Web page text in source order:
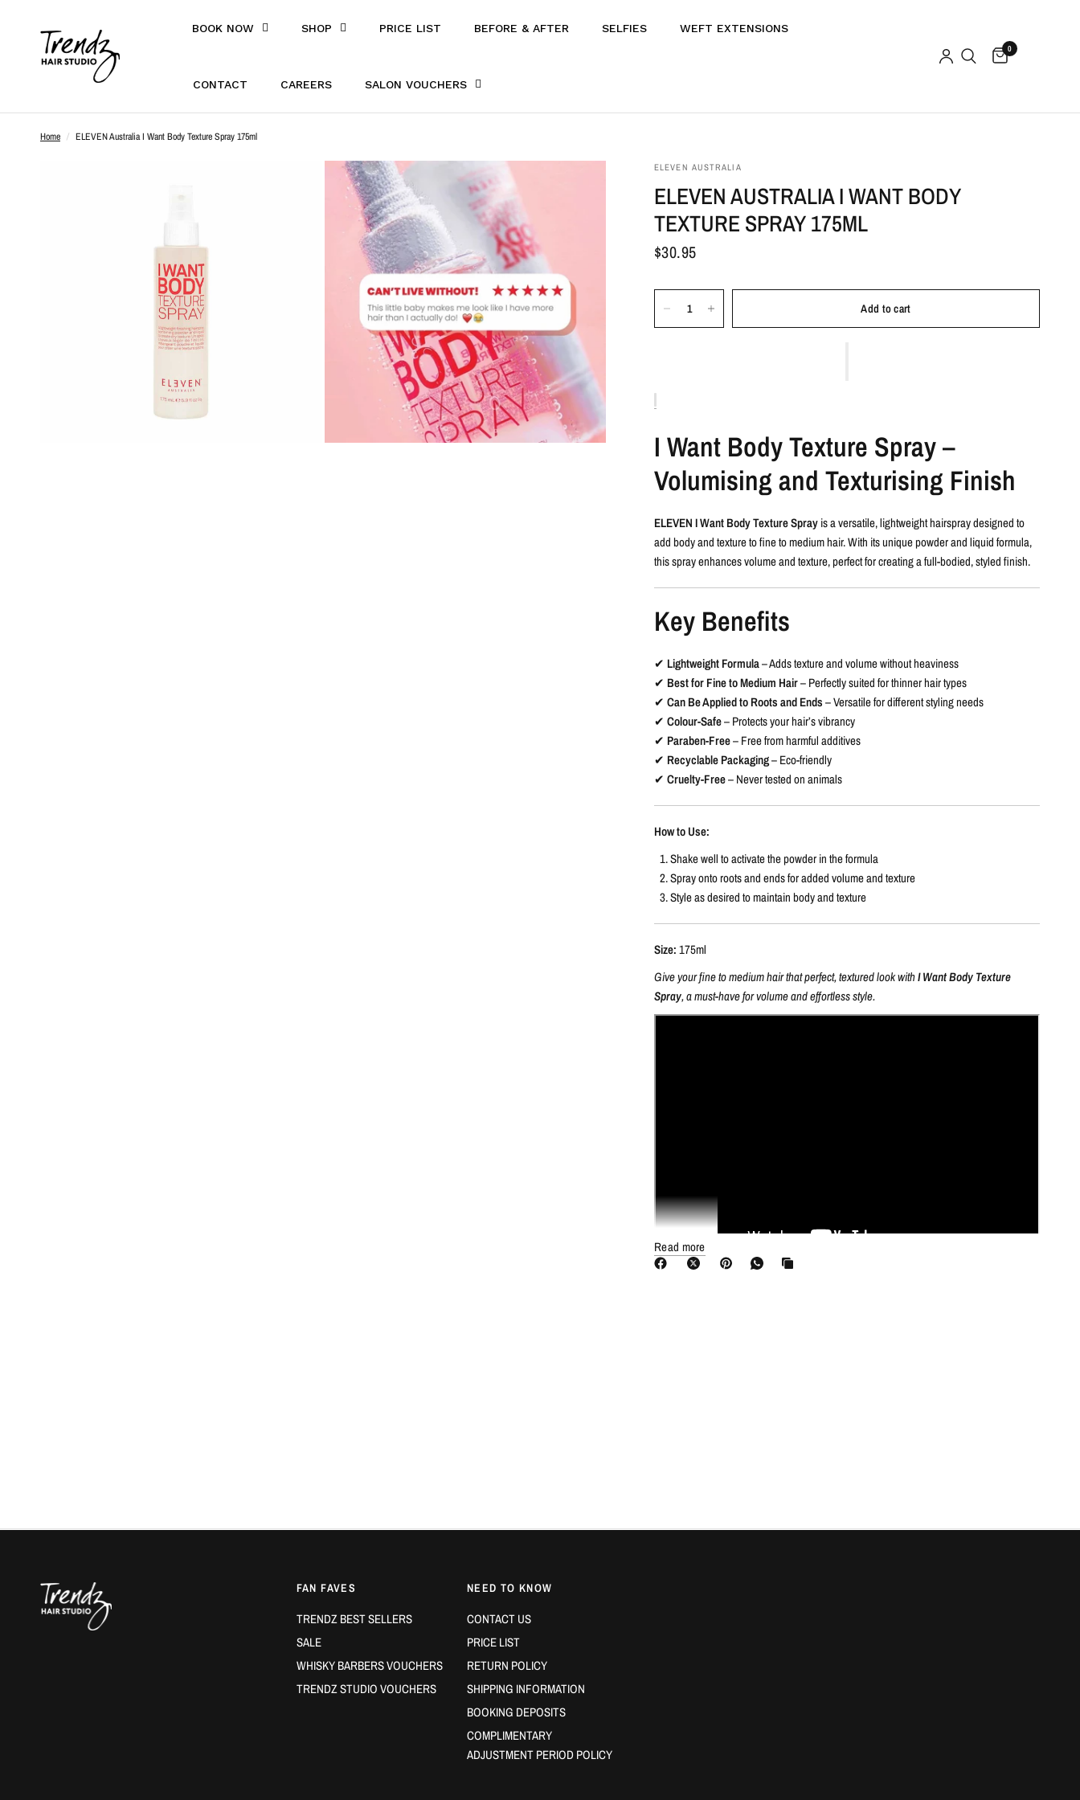
BOOK NOW SHOP PRICE LIST BEFORE & AFTER SELFIES WEFT EXTENSIONS
CONTACT CAREERS SALON VOUCHERS
0
Home / ELEVEN Australia I Want Body Texture Spray 175ml
ELEVEN AUSTRALIA
ELEVEN AUSTRALIA I WANT BODY
TEXTURE SPRAY 175ML
$30.95
Add to cart
I Want Body Texture Spray –
Volumising and Texturising Finish
ELEVEN I Want Body Texture Sprayis a versatile, lightweight hairspray designed to
add body and texture to fine to medium hair. With its unique powder and liquid formula,
this spray enhances volume and texture, perfect for creating a full-bodied, styled finish.
Key Benefits
✔ Lightweight Formula– Adds texture and volume without heaviness
✔ Best for Fine to Medium Hair– Perfectly suited for thinner hair types
✔Can Be Applied to Roots and Ends– Versatile for different styling needs
✔Colour-Safe– Protects your hair’s vibrancy
✔ Paraben-Free– Free from harmful additives
✔ Recyclable Packaging– Eco-friendly
✔Cruelty-Free– Never tested on animals
How to Use:
Shake well to activate the powder in the formula
Spray onto roots and ends for added volume and texture
Style as desired to maintain body and texture
Size:175ml
Give your fine to medium hair that perfect, textured look withI Want Body Texture
Spray, a must-have for volume and effortless style.
Read more
FAN FAVES
TRENDZ BEST SELLERS
SALE
WHISKY BARBERS VOUCHERS
TRENDZ STUDIO VOUCHERS
NEED TO KNOW
CONTACT US
PRICE LIST
RETURN POLICY
SHIPPING INFORMATION
BOOKING DEPOSITS
COMPLIMENTARY
ADJUSTMENT PERIOD POLICY